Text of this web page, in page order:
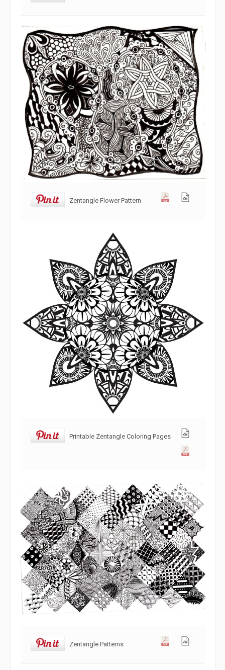
Zentangle Flower Pattern
Printable Zentangle Coloring Pages
Zentangle Patterns